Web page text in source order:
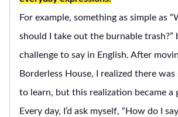
For example, something as simple as
should I take out the burnable trash?”
challenge to say in English. After
Borderless House, I realized there
to learn, but this realization became a
Every day, I’d ask myself, “How do I